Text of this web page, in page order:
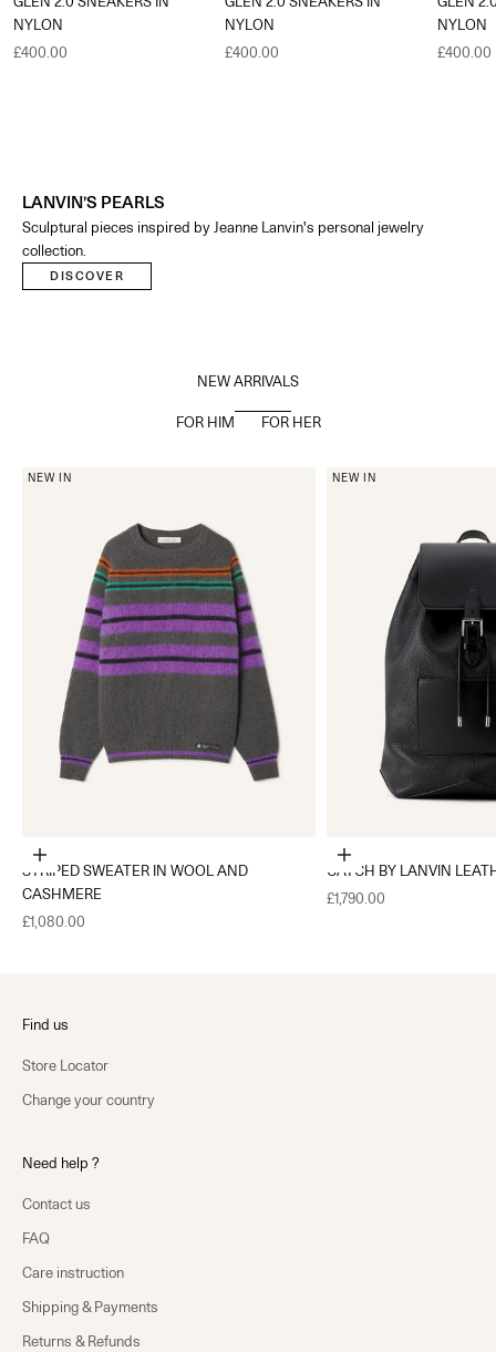
NYLON
Sale price
£400.00
NYLON
Sale price
£400.00
NYLON
Sale
£400.00
LANVIN’S PEARLS
Sculptural pieces inspired by Jeanne Lanvin's personal jewelry
collection.​
DISCOVER
NEW ARRIVALS
FOR HIM FOR HER
NEW IN
Choose options
STRIPED SWEATER IN WOOL AND
CASHMERE
Sale price
£1,080.00
NEW IN
Add to cart
CATCH BY LANVIN
Sale price
£1,790.00
Find us
Store Locator
Change your country
Need help ?
Contact us
FAQ
Care instruction
Shipping & Payments
Returns & Refunds